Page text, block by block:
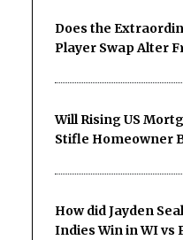
Does the
Player Swap Alter
Will Rising US
Stifle Homeowner
How did Jayden
Indies Win in WI vs